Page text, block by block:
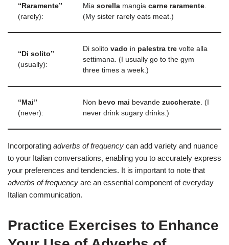
“Raramente”
(rarely):
Mia sorella mangia carne raramente.
(My sister rarely eats meat.)
“Di solito”
(usually):
Di solito vado in palestra tre volte alla
settimana. (I usually go to the gym
three times a week.)
“Mai”
(never):
Non bevo mai bevande zuccherate. (I
never drink sugary drinks.)
Incorporating adverbs of frequency can add variety and nuance
to your Italian conversations, enabling you to accurately express
your preferences and tendencies. It is important to note that
adverbs of frequency are an essential component of everyday
Italian communication.
Practice Exercises to Enhance